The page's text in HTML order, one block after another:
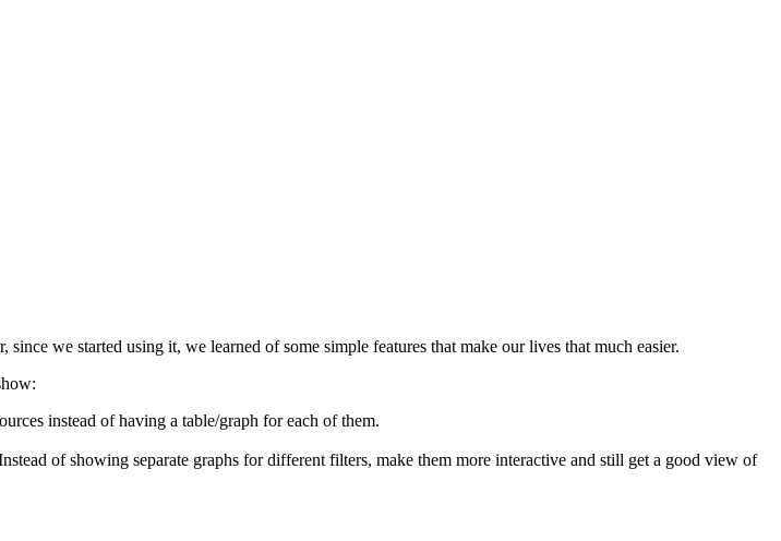
we started using it, we learned of some simple features that make our lives that much easier.
instead of having a table/graph for each of them.
of showing separate graphs for different filters, make them more interactive and still get a good view of